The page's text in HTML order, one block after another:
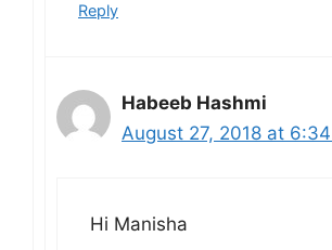
Reply
Habeeb Hashmi
August 27, 2018 at
Hi Manisha